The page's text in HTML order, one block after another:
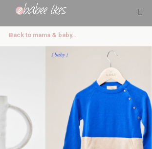
Back to mama & baby…